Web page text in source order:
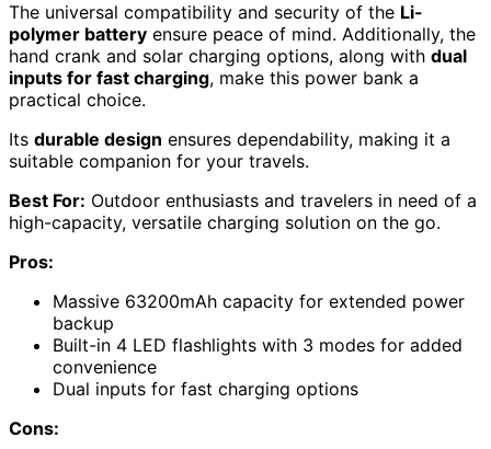
The universal compatibility and security of the Li-
polymer battery ensure peace of mind. Additionally, the
hand crank and solar charging options, along with dual
inputs for fast charging, make this power bank a
practical choice.
Its durable design ensures dependability, making it a
suitable companion for your travels.
Best For: Outdoor enthusiasts and travelers in need of a
high-capacity, versatile charging solution on the go.
Pros:
Massive 63200mAh capacity for extended power
backup
Built-in 4 LED flashlights with 3 modes for added
convenience
Dual inputs for fast charging options
Cons: